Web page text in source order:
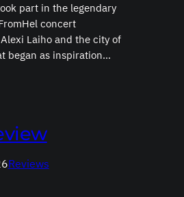
part in the legendary
concert
Laiho and the city of
began as inspiration…
Reviews